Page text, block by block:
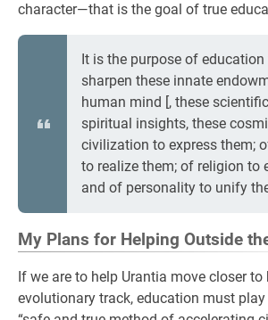
character—that is the goal of true
It is the purpose of
sharpen these innate
human mind [, these
spiritual insights, these
civilization to express them;
to realize them; of religion to
and of personality to unify
My Plans for Helping Outside
If we are to help Urantia move closer to
evolutionary track, education must